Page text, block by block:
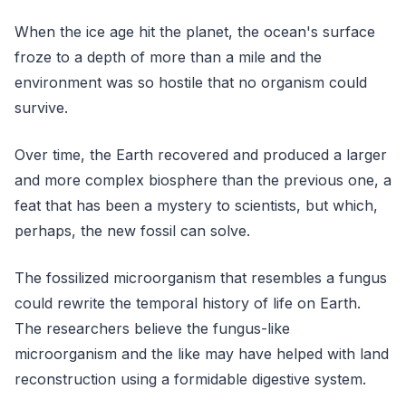
When the ice age hit the planet, the ocean's surface
froze to a depth of more than a mile and the
environment was so hostile that no organism could
survive.
Over time, the Earth recovered and produced a larger
and more complex biosphere than the previous one, a
feat that has been a mystery to scientists, but which,
perhaps, the new fossil can solve.
The fossilized microorganism that resembles a fungus
could rewrite the temporal history of life on Earth.
The researchers believe the fungus-like
microorganism and the like may have helped with land
reconstruction using a formidable digestive system.